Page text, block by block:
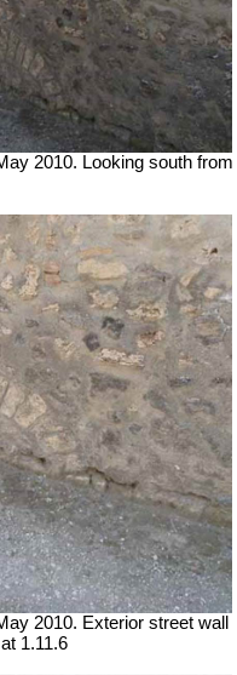
2010. Looking south from
2010. Exterior street wall
1.11.6